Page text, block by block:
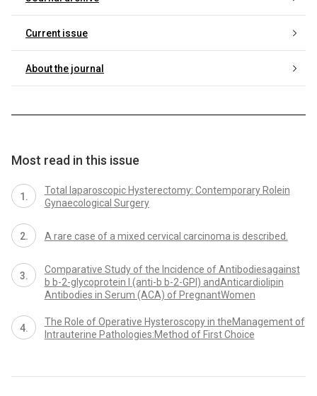
Current issue
About the journal
Most read in this issue
Total laparoscopic Hysterectomy: Contemporary Rolein
Gynaecological Surgery
A rare case of a mixed cervical carcinoma is described.
Comparative Study of the Incidence of Antibodiesagainst
b b-2-glycoprotein I (anti-b b-2-GPI) andAnticardiolipin
Antibodies in Serum (ACA) of PregnantWomen
The Role of Operative Hysteroscopy in theManagement of
Intrauterine Pathologies:Method of First Choice